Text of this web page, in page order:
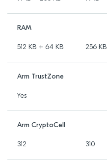
RAM
512 KB + 64 KB 256 KB
Arm TrustZone
Yes
Arm CryptoCell
312 310